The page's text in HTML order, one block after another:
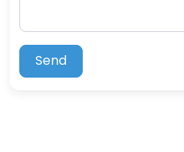
Send